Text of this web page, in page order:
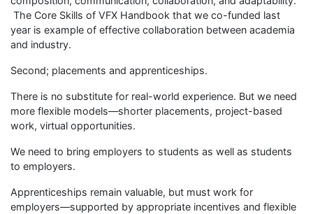
The Core Skills of VFX Handbook that we co-funded last
year is example of effective collaboration between academia
and industry.
Second; placements and apprenticeships.
There is no substitute for real-world experience. But we need
more flexible models—shorter placements, project-based
work, virtual opportunities.
We need to bring employers to students as well as students
to employers.
Apprenticeships remain valuable, but must work for
employers—supported by appropriate incentives and flexible